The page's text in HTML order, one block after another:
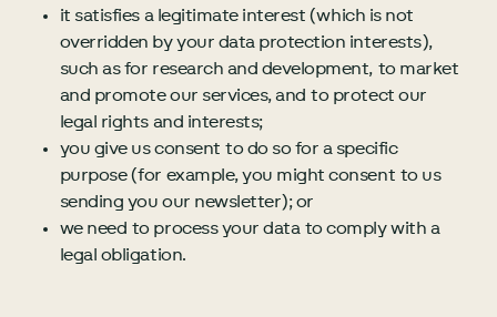
it satisfies a legitimate interest (which is not
overridden by your data protection interests),
such as for research and development, to market
and promote our services, and to protect our
legal rights and interests;
you give us consent to do so for a specific
purpose (for example, you might consent to us
sending you our newsletter); or
we need to process your data to comply with a
legal obligation.